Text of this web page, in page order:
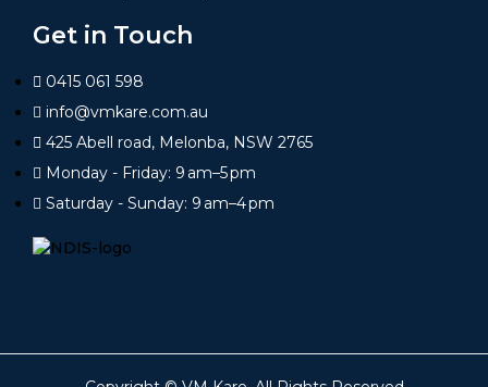
Get in Touch
0415 061 598
info@vmkare.com.au
425 Abell road, Melonba, NSW 2765
Monday - Friday: 9 am–5 pm
Saturday - Sunday: 9 am–4 pm